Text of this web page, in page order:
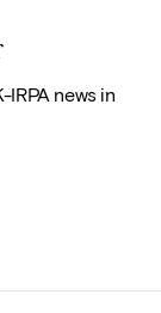
news in